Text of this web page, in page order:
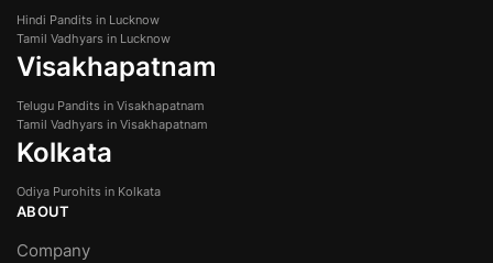
Hindi Pandits in Lucknow
Tamil Vadhyars in Lucknow
Visakhapatnam
Telugu Pandits in Visakhapatnam
Tamil Vadhyars in Visakhapatnam
Kolkata
Odiya Purohits in Kolkata
ABOUT
Company